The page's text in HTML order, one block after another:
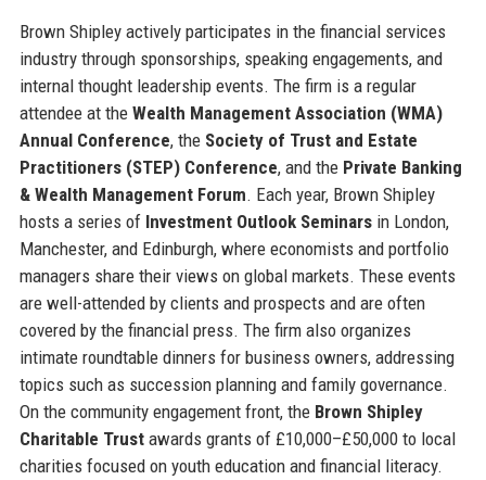
Brown Shipley actively participates in the financial services
industry through sponsorships, speaking engagements, and
internal thought leadership events. The firm is a regular
attendee at the Wealth Management Association (WMA)
Annual Conference, the Society of Trust and Estate
Practitioners (STEP) Conference, and the Private Banking
& Wealth Management Forum. Each year, Brown Shipley
hosts a series of Investment Outlook Seminarsin London,
Manchester, and Edinburgh, where economists and portfolio
managers share their views on global markets. These events
are well-attended by clients and prospects and are often
covered by the financial press. The firm also organizes
intimate roundtable dinners for business owners, addressing
topics such as succession planning and family governance.
On the community engagement front, the Brown Shipley
Charitable Trustawards grants of £10,000–£50,000 to local
charities focused on youth education and financial literacy.